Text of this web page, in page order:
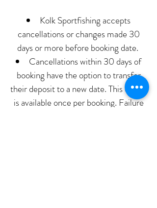
Kolk Sportfishing accepts
cancellations or changes made 30
days or more before booking date.
Cancellations within 30 days of
booking have the option to transfer
their deposit to a new date. This option
is available once per booking. Failure